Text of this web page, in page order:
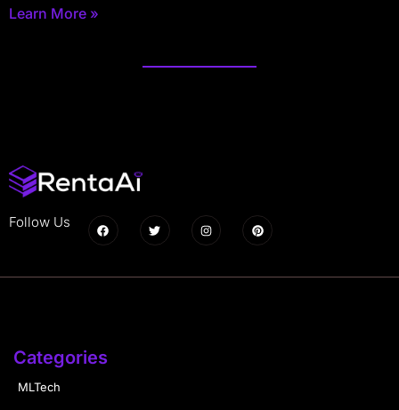
Learn More »
Follow Us
Categories
MLTech